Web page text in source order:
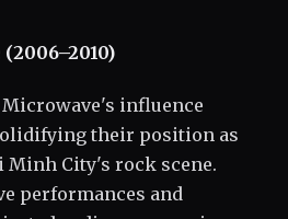
Microwave's influence
their position as
Minh City's rock scene.
performances and